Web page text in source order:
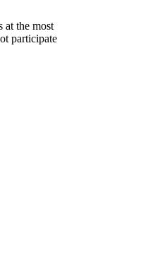
at the most
participate